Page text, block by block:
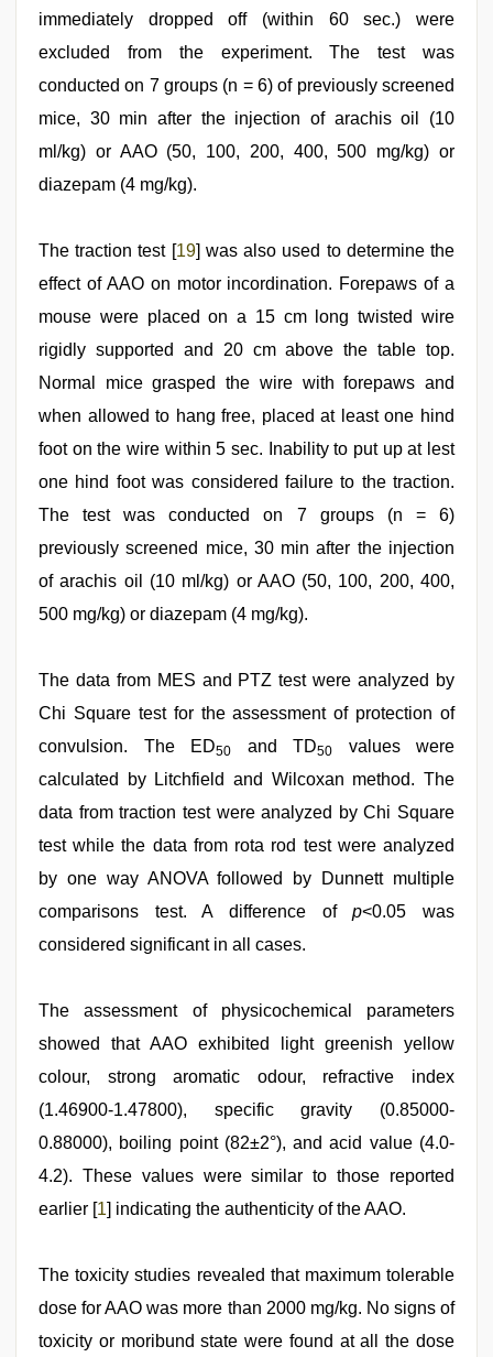
immediately dropped off (within 60 sec.) were
excluded from the experiment. The test was
conducted on 7 groups (n = 6) of previously screened
mice, 30 min after the injection of arachis oil (10
ml/kg) or AAO (50, 100, 200, 400, 500 mg/kg) or
diazepam (4 mg/kg).
The traction test [19] was also used to determine the
effect of AAO on motor incordination. Forepaws of a
mouse were placed on a 15 cm long twisted wire
rigidly supported and 20 cm above the table top.
Normal mice grasped the wire with forepaws and
when allowed to hang free, placed at least one hind
foot on the wire within 5 sec. Inability to put up at lest
one hind foot was considered failure to the traction.
The test was conducted on 7 groups (n = 6)
previously screened mice, 30 min after the injection
of arachis oil (10 ml/kg) or AAO (50, 100, 200, 400,
500 mg/kg) or diazepam (4 mg/kg).
The data from MES and PTZ test were analyzed by
Chi Square test for the assessment of protection of
convulsion. The ED50 and TD50
values were
calculated by Litchfield and Wilcoxan method. The
data from traction test were analyzed by Chi Square
test while the data from rota rod test were analyzed
by one way ANOVA followed by Dunnett multiple
comparisons test. A difference ofp<0.05 was
considered significant in all cases.
The assessment of physicochemical parameters
showed that AAO exhibited light greenish yellow
colour, strong aromatic odour, refractive index
(1.46900-1.47800), specific gravity (0.85000-
0.88000), boiling point (82±2°), and acid value (4.0-
4.2). These values were similar to those reported
earlier [1] indicating the authenticity of the AAO.
The toxicity studies revealed that maximum tolerable
dose for AAO was more than 2000 mg/kg. No signs of
toxicity or moribund state were found at all the dose